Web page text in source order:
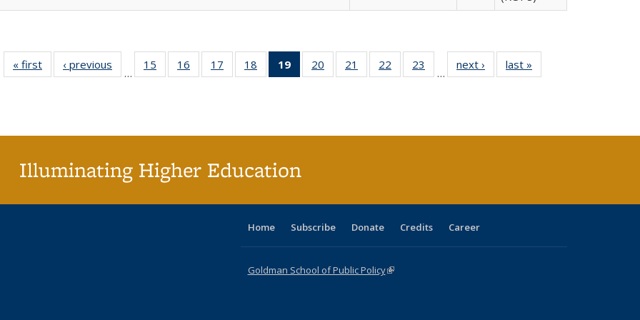
« first
Full listing
table:
‹ previous
Full listing
table:
…
15
of 40 Full
listing table:
16
of 40 Full
listing table:
17
of 40 Full
listing table:
18
of 40 Full
listing table:
19
of 40 Full
listing
20
of 40 Full
listing table:
21
of 40 Full
listing table:
22
of 40 Full
listing table:
23
of 40 Full
listing table:
…
next ›
Full listing
table:
last »
Illuminating Higher Education
Home Subscribe Donate Credits Career
Goldman School of Public Policy(link is external)